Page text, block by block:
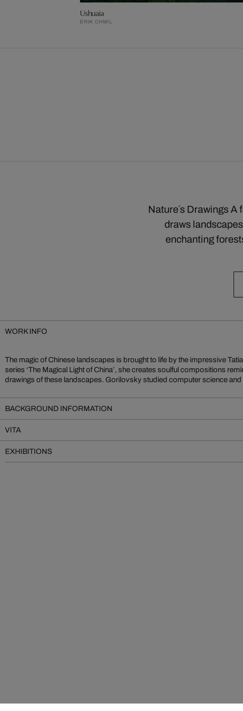
Ushuaia
ERIK CHMIL
Nature´s Drawings A
draws
enchanting
WORK INFO
The magic of Chinese landscapes is brought to life by the impressive
series ‘The Magical Light of China’, she creates soulful compositions
drawings of these landscapes. Gorilovsky studied computer science
Moscow aa well as Boston, and her work has won multiple awards
BACKGROUND INFORMATION
VITA
EXHIBITIONS